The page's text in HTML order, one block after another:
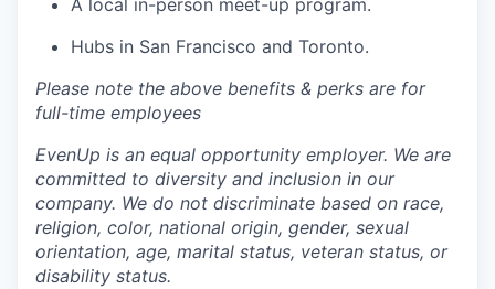
A local in-person meet-up program.
Hubs in San Francisco and Toronto.
Please note the above benefits & perks are for
full-time employees
EvenUp is an equal opportunity employer. We are
committed to diversity and inclusion in our
company. We do not discriminate based on race,
religion, color, national origin, gender, sexual
orientation, age, marital status, veteran status, or
disability status.